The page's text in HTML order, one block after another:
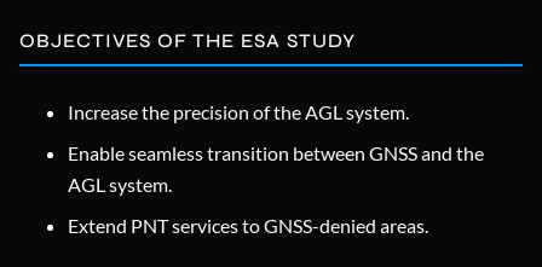
OBJECTIVES OF THE ESA STUDY
Increase the precision of the AGL system.
Enable seamless transition between GNSS and the
AGL system.
Extend PNT services to GNSS-denied areas.